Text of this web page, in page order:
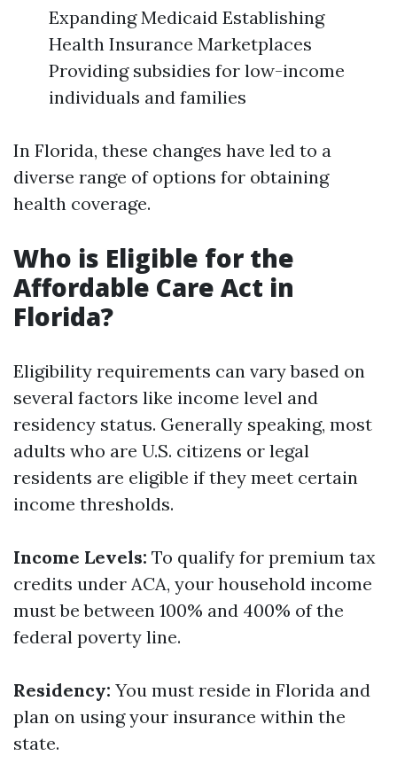
Expanding Medicaid Establishing
Health Insurance Marketplaces
Providing subsidies for low-income
individuals and families
In Florida, these changes have led to a
diverse range of options for obtaining
health coverage.
Who is Eligible for the
Affordable Care Act in
Florida?
Eligibility requirements can vary based on
several factors like income level and
residency status. Generally speaking, most
adults who are U.S. citizens or legal
residents are eligible if they meet certain
income thresholds.
Income Levels: To qualify for premium tax
credits under ACA, your household income
must be between 100% and 400% of the
federal poverty line.
Residency: You must reside in Florida and
plan on using your insurance within the
state.